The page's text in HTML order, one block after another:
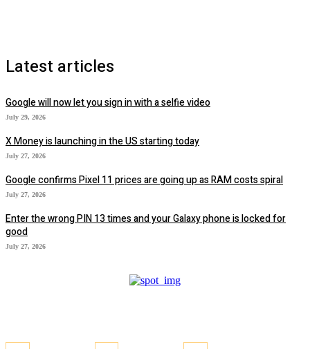
Latest articles
Google will now let you sign in with a selfie video
July 29, 2026
X Money is launching in the US starting today
July 27, 2026
Google confirms Pixel 11 prices are going up as RAM costs spiral
July 27, 2026
Enter the wrong PIN 13 times and your Galaxy phone is locked for
good
July 27, 2026